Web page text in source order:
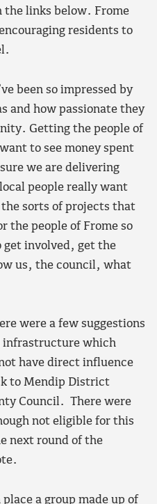
the links below. Frome
residents to
been so impressed by
and how passionate they
Getting the people of
to see money spent
we are delivering
people really want
sorts of projects that
the people of Frome so
get involved, get the
us, the council, what
were a few suggestions
infrastructure which
have direct influence
to Mendip District
Council. There were
not eligible for this
next round of the
a group made up of